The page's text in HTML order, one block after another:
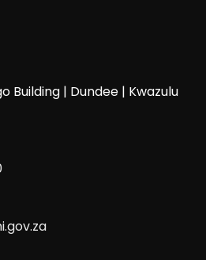
Building | Dundee | Kwazulu